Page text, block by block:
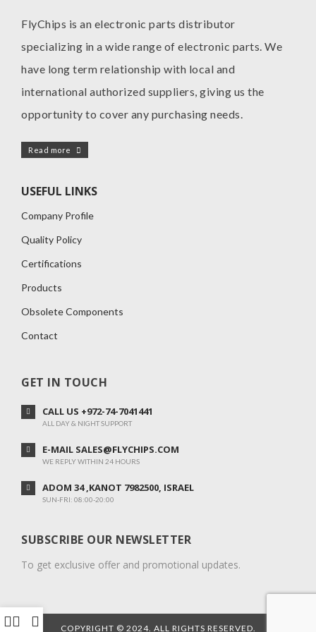
FlyChips is an electronic parts distributor
specializing in a wide range of electronic parts. We
have long term relationship with local and
international authorized suppliers, giving us the
opportunity to cover any purchasing needs.
Read more
USEFUL LINKS
Company Profile
Quality Policy
Certifications
Products
Obsolete Components
Contact
GET IN TOUCH
CALL US +972-74-7041441
ALL DAY & NIGHT SUPPORT
E-MAIL SALES@FLYCHIPS.COM
WE REPLY WITHIN 24 HOURS
ADOM 34 ,KANOT 7982500, ISRAEL
SUN-FRI: 08:00-20:00
SUBSCRIBE OUR NEWSLETTER
To get exclusive offer and promotional updates.
COPYRIGHT © 2024. ALL RIGHTS RESERVED.